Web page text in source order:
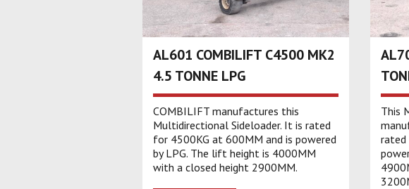
AL601 COMBILIFT C4500 MK2
4.5 TONNE LPG
COMBILIFT manufactures this
Multidirectional Sideloader. It is rated
for 4500KG at 600MM and is powered
by LPG. The lift height is 4000MM
with a closed height 2900MM.
This
rated